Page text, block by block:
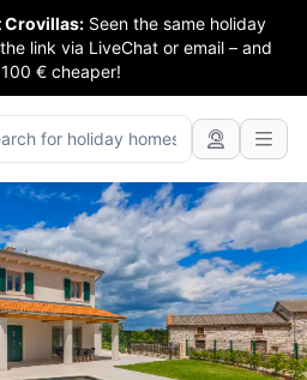
Crovillas: Seen the same holiday
link via LiveChat or email – and
€ cheaper!